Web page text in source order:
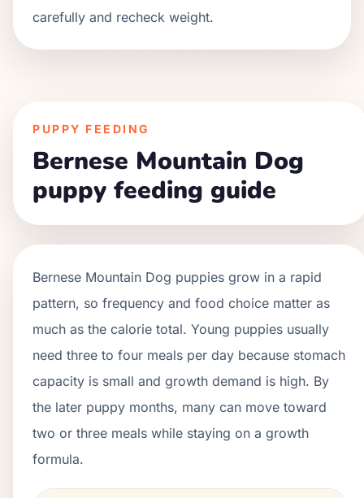
carefully and recheck weight.
PUPPY FEEDING
Bernese Mountain Dog
puppy feeding guide
Bernese Mountain Dog puppies grow in a rapid
pattern, so frequency and food choice matter as
much as the calorie total. Young puppies usually
need three to four meals per day because stomach
capacity is small and growth demand is high. By
the later puppy months, many can move toward
two or three meals while staying on a growth
formula.